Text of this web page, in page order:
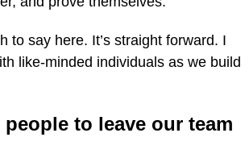
to say here. It’s straight forward. I
like-minded individuals as we build
people to leave our team